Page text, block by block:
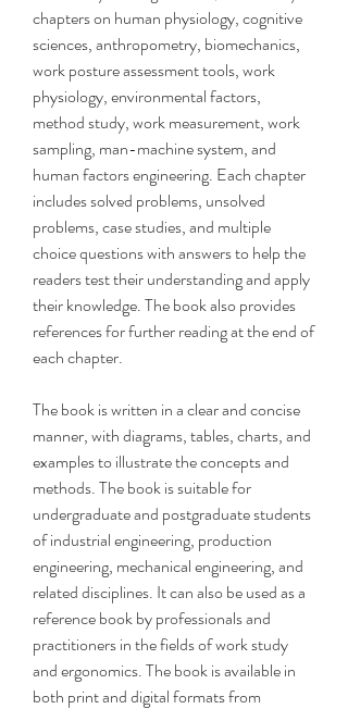
chapters on human physiology, cognitive
sciences, anthropometry, biomechanics,
work posture assessment tools, work
physiology, environmental factors,
method study, work measurement, work
sampling, man-machine system, and
human factors engineering. Each chapter
includes solved problems, unsolved
problems, case studies, and multiple
choice questions with answers to help the
readers test their understanding and apply
their knowledge. The book also provides
references for further reading at the end of
each chapter.
The book is written in a clear and concise
manner, with diagrams, tables, charts, and
examples to illustrate the concepts and
methods. The book is suitable for
undergraduate and postgraduate students
of industrial engineering, production
engineering, mechanical engineering, and
related disciplines. It can also be used as a
reference book by professionals and
practitioners in the fields of work study
and ergonomics. The book is available in
both print and digital formats from